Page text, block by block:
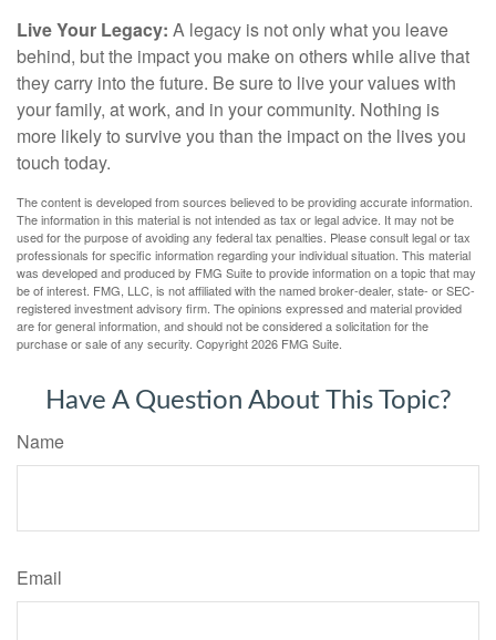
Live Your Legacy: A legacy is not only what you leave
behind, but the impact you make on others while alive that
they carry into the future. Be sure to live your values with
your family, at work, and in your community. Nothing is
more likely to survive you than the impact on the lives you
touch today.
The content is developed from sources believed to be providing accurate information.
The information in this material is not intended as tax or legal advice. It may not be
used for the purpose of avoiding any federal tax penalties. Please consult legal or tax
professionals for specific information regarding your individual situation. This material
was developed and produced by FMG Suite to provide information on a topic that may
be of interest. FMG, LLC, is not affiliated with the named broker-dealer, state- or SEC-
registered investment advisory firm. The opinions expressed and material provided
are for general information, and should not be considered a solicitation for the
purchase or sale of any security. Copyright2026 FMG Suite.
Have A Question About This Topic?
Name
Email